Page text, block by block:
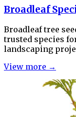
Broadleaf
Broadleaf tree
trusted species
landscaping
View more →